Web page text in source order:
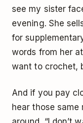
see my sister
evening. She
for
words from her
want to crochet,
And if you pay
hear those same